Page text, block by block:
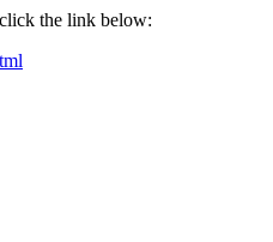
the link below: